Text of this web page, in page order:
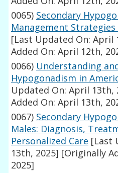
0065) Secondary
Management
[Last Updated On: April
Added On: April 12th,
0066) Understanding
Hypogonadism in
Updated On: April 13th,
Added On: April 13th,
0067) Secondary
Males: Diagnosis,
Personalized Care [Last
13th, 2025] [Originally
2025]